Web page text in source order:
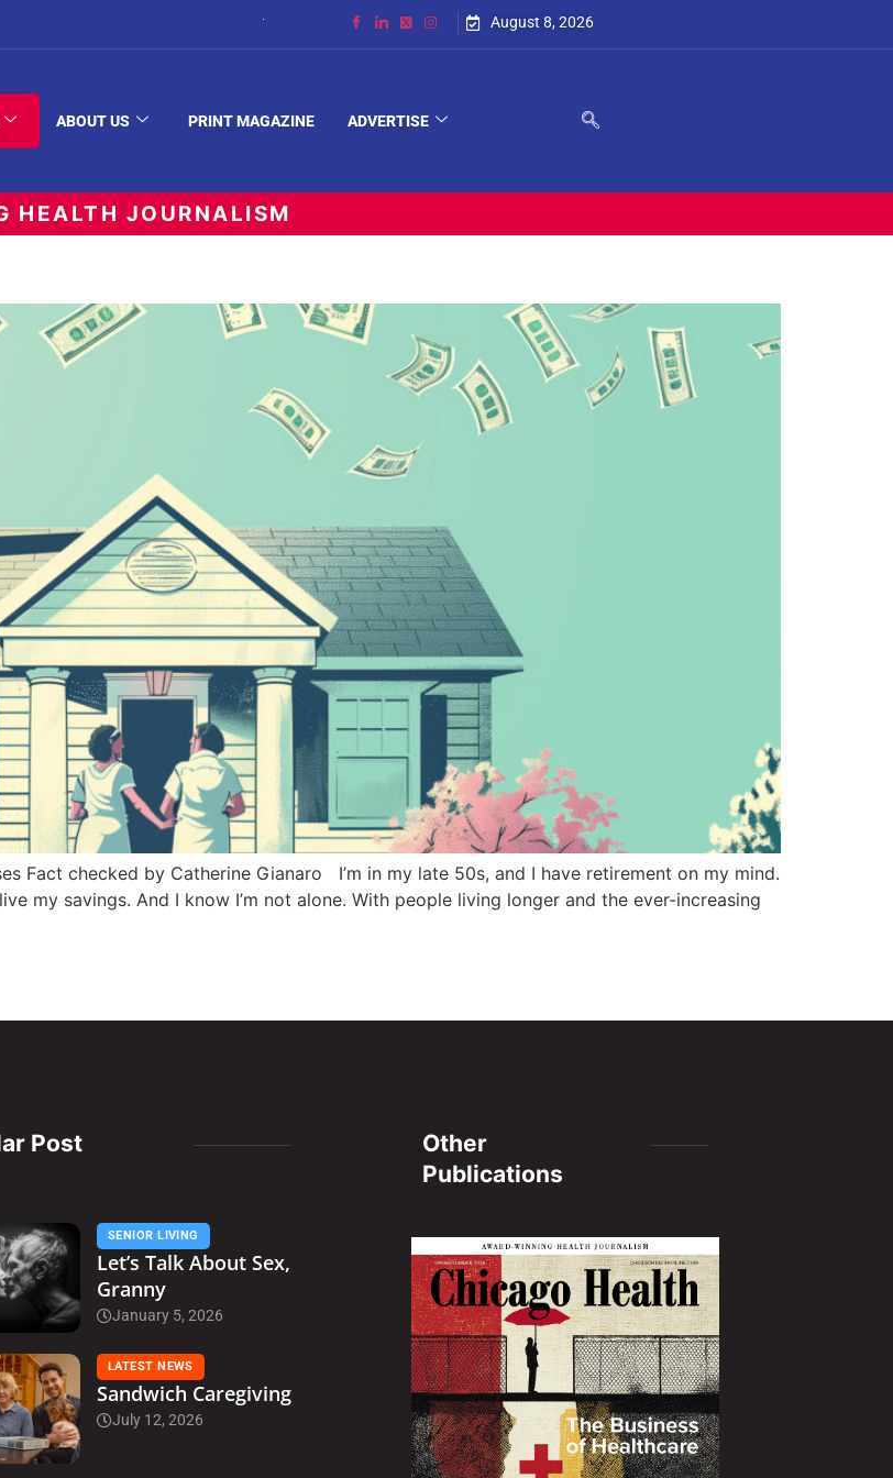
The Space Between August 8, 2026
ABOUT US PRINT MAGAZINE ADVERTISE
HEALTH JOURNALISM
Fact checked by Catherine Gianaro I’m in my late 50s, and I have retirement on my mind.
my savings. And I know I’m not alone. With people living longer and the ever-increasing
Post
SENIOR LIVING
Let’s Talk About Sex,
Granny
January 5, 2026
LATEST NEWS
Sandwich Caregiving
July 12, 2026
Other
Publications